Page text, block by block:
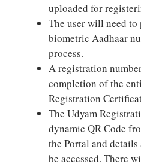
uploaded for
The user will need
biometric Aadhaar
process.
A registration
completion of the
Registration
The Udyam
dynamic QR Code
the Portal and
be accessed. There